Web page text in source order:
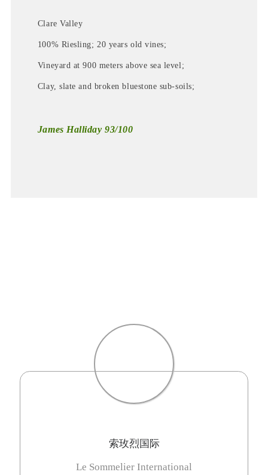
Clare Valley
100% Riesling; 20 years old vines;
Vineyard at 900 meters above sea level;
Clay, slate and broken bluestone sub-soils;
James Halliday 93/100
索玫烈国际
Le Sommelier International